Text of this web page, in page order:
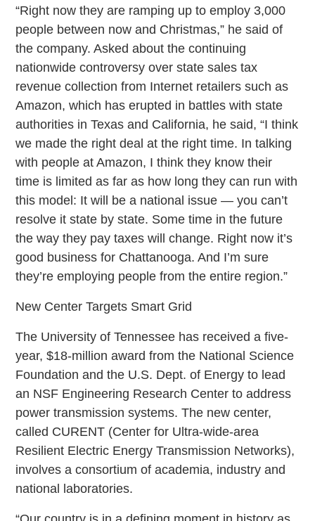
“Right now they are ramping up to employ 3,000
people between now and Christmas,” he said of
the company. Asked about the continuing
nationwide controversy over state sales tax
revenue collection from Internet retailers such as
Amazon, which has erupted in battles with state
authorities in Texas and California, he said, “I think
we made the right deal at the right time. In talking
with people at Amazon, I think they know their
time is limited as far as how long they can run with
this model: It will be a national issue — you can’t
resolve it state by state. Some time in the future
the way they pay taxes will change. Right now it’s
good business for Chattanooga. And I’m sure
they’re employing people from the entire region.”
New Center Targets Smart Grid
The University of Tennessee has received a five-
year, $18-million award from the National Science
Foundation and the U.S. Dept. of Energy to lead
an NSF Engineering Research Center to address
power transmission systems. The new center,
called CURENT (Center for Ultra-wide-area
Resilient Electric Energy Transmission Networks),
involves a consortium of academia, industry and
national laboratories.